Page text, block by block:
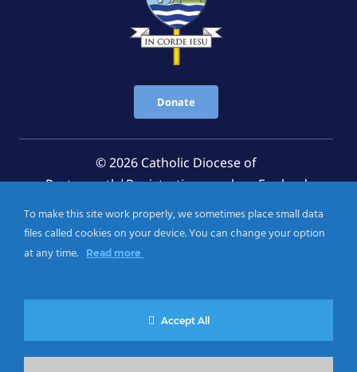
Donate
© 2026 Catholic Diocese of
Portsmouth|Registration number: England
Registered Charity No. 1199568 Jersey Registered
Charity No. 457 and Guernsey Registered Charity
Privacy Notice|Cookies Policy
To make this site work properly, we sometimes place small data
files called cookies on your device. You can change your option
at any time.
Read more
Accept All